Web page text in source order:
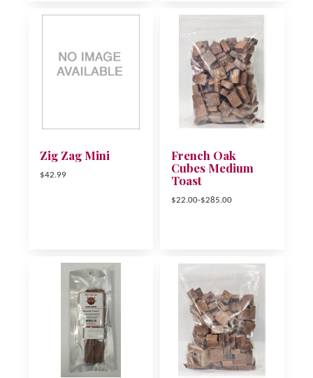
Zig Zag Mini
$42.99
French Oak
Cubes Medium
Toast
$22.00-$285.00